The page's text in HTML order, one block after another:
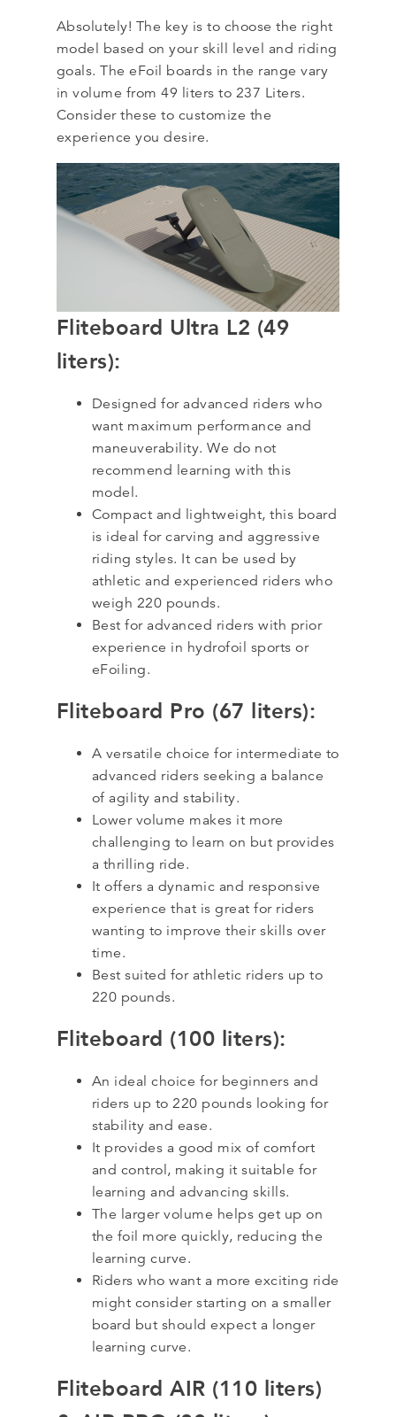
Absolutely! The key is to choose the right
model based on your skill level and riding
goals. The eFoil boards in the range vary
in volume from 49 liters to 237 Liters.
Consider these to customize the
experience you desire.
Fliteboard Ultra L2 (49
liters):
Designed for advanced riders who
want maximum performance and
maneuverability. We do not
recommend learning with this
model.
Compact and lightweight, this board
is ideal for carving and aggressive
riding styles. It can be used by
athletic and experienced riders who
weigh 220 pounds.
Best for advanced riders with prior
experience in hydrofoil sports or
eFoiling.
Fliteboard Pro (67 liters):
A versatile choice for intermediate to
advanced riders seeking a balance
of agility and stability.
Lower volume makes it more
challenging to learn on but provides
a thrilling ride.
It offers a dynamic and responsive
experience that is great for riders
wanting to improve their skills over
time.
Best suited for athletic riders up to
220 pounds.
Fliteboard (100 liters):
An ideal choice for beginners and
riders up to 220 pounds looking for
stability and ease.
It provides a good mix of comfort
and control, making it suitable for
learning and advancing skills.
The larger volume helps get up on
the foil more quickly, reducing the
learning curve.
Riders who want a more exciting ride
might consider starting on a smaller
board but should expect a longer
learning curve.
Fliteboard AIR (110 liters)